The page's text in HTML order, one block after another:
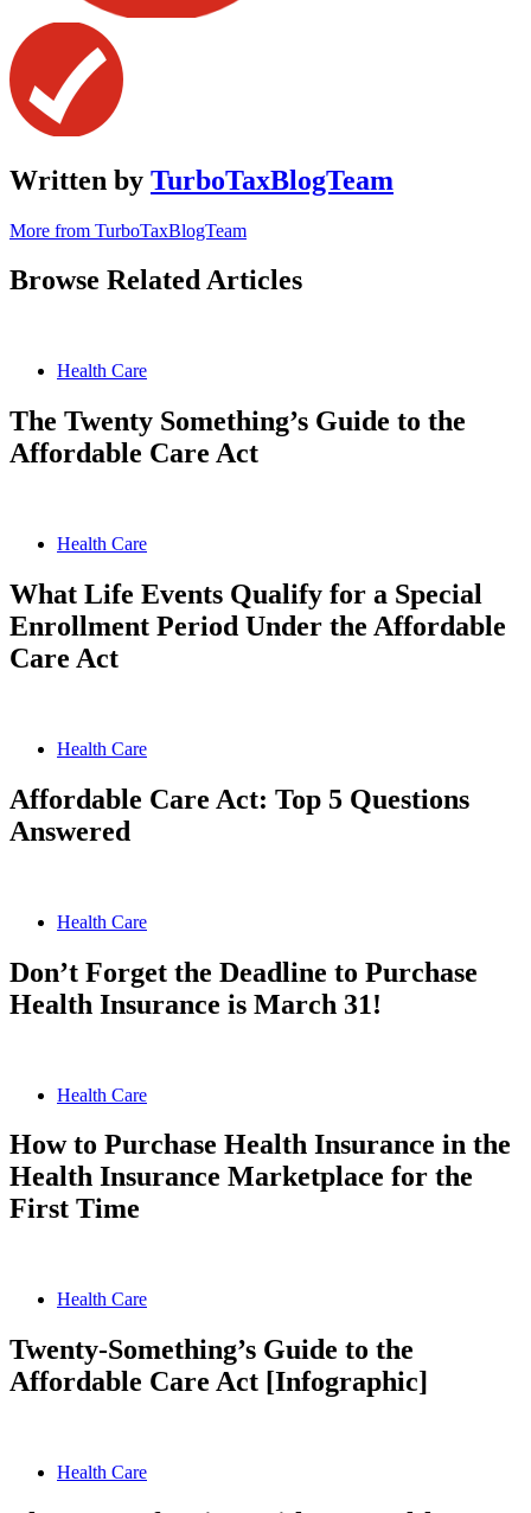
Written by TurboTaxBlogTeam
More from TurboTaxBlogTeam
Browse Related Articles
Health Care
The Twenty Something’s Guide to the
Affordable Care Act
Health Care
What Life Events Qualify for a Special
Enrollment Period Under the Affordable
Care Act
Health Care
Affordable Care Act: Top 5 Questions
Answered
Health Care
Don’t Forget the Deadline to Purchase
Health Insurance is March 31!
Health Care
How to Purchase Health Insurance in the
Health Insurance Marketplace for the
First Time
Health Care
Twenty-Something’s Guide to the
Affordable Care Act [Infographic]
Health Care